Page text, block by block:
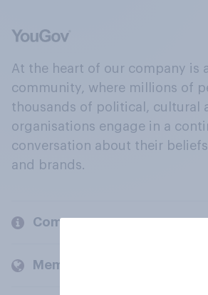
At the heart of our company is
community, where millions of
thousands of political, cultural
organisations engage in a
conversation about their
and brands.
Company
Members and clients